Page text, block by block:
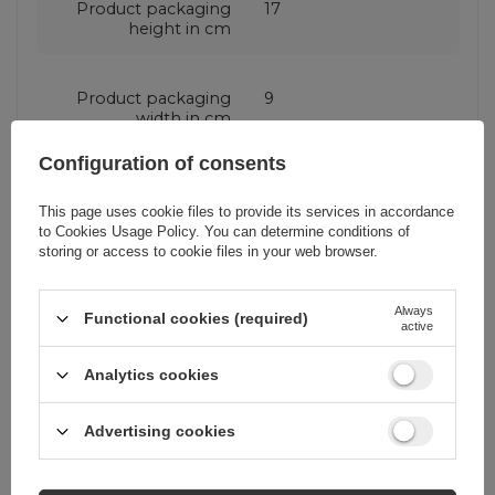
Product packaging
height in cm
17
Product packaging
width in cm
9
With stand
With wallet
Color Pink
Configuration of consents
This page uses cookie files to provide its services in accordance
to Cookies Usage Policy. You can determine conditions of
storing or access to cookie files in your web browser.
Functional cookies (required)
Always
active
Analytics cookies
Advertising cookies